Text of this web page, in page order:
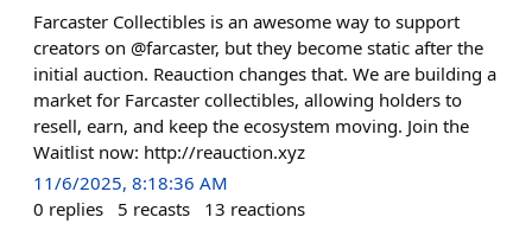
Farcaster Collectibles is an awesome way to support
creators on @farcaster, but they become static after the
initial auction. Reauction changes that. We are building a
market for Farcaster collectibles, allowing holders to
resell, earn, and keep the ecosystem moving. Join the
Waitlist now: http://reauction.xyz
11/6/2025, 8:18:36 AM
0 replies 5 recasts 13 reactions